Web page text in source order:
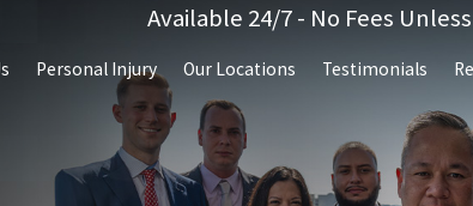
Available 24/7 - No Fees
Personal Injury Our Locations Testimonials